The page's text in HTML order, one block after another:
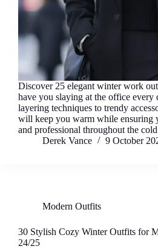
Discover 25 elegant winter work
have you slaying at the office every
layering techniques to trendy
will keep you warm while ensuring
and professional throughout the
Derek Vance
9 October
Modern Outfits
30 Stylish Cozy Winter Outfits for
24/25